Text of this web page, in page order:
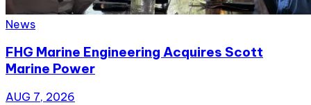
News
FHG Marine Engineering Acquires Scott
Marine Power
AUG 7, 2026